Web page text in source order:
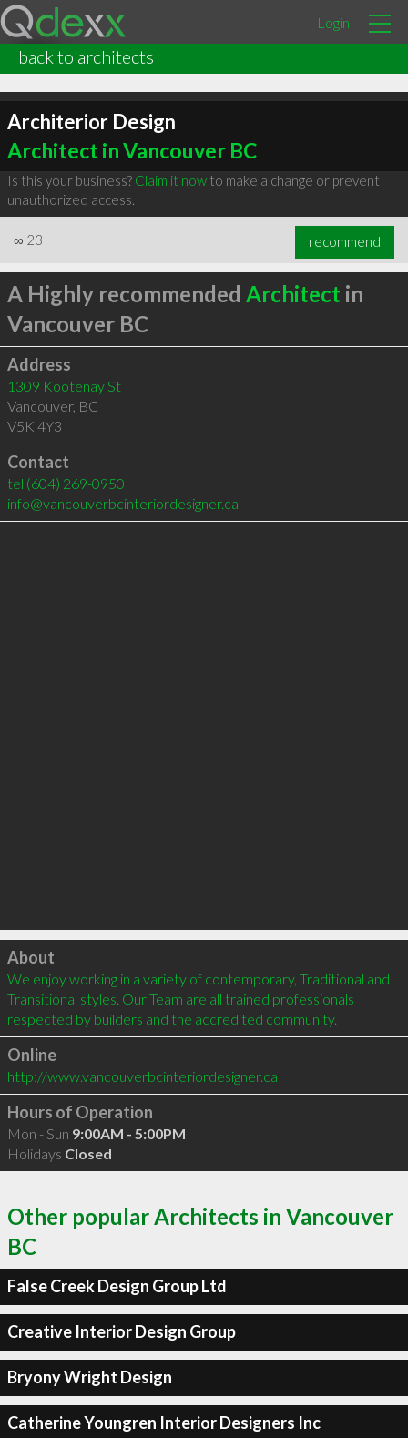
Login
back to architects
Architerior Design
Architect in Vancouver BC
Is this your business? Claim it nowto make a change or prevent
unauthorized access.
∞ 23 recommend
A Highly recommended Architect in
Vancouver BC
Address
1309 Kootenay St
Vancouver, BC
V5K 4Y3
Contact
tel (604) 269-0950
info@vancouverbcinteriordesigner.ca
Click to load
About
We enjoy working in a variety of contemporary, Traditional and
Transitional styles. Our Team are all trained professionals
respected by builders and the accredited community.
Online
http://www.vancouverbcinteriordesigner.ca
Hours of Operation
Mon - Sun 9:00AM - 5:00PM
Holidays Closed
Other popular Architects in Vancouver
BC
False Creek Design Group Ltd
Creative Interior Design Group
Bryony Wright Design
Catherine Youngren Interior Designers Inc